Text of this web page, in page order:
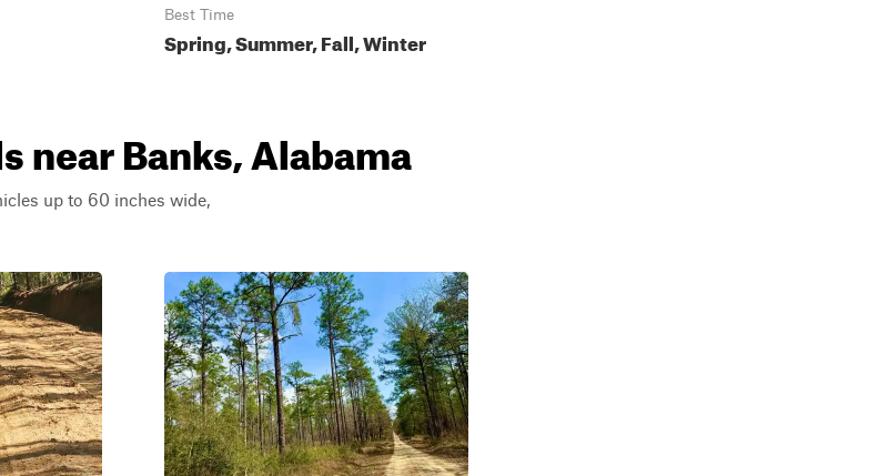
Best Time
Spring, Summer, Fall, Winter
near Banks, Alabama
up to 60 inches wide,